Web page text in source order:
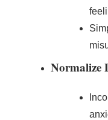
Normalize